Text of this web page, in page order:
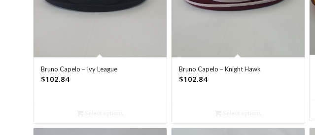
Bruno Capelo – Ivy League
$102.84
Bruno Capelo – Knight Hawk
$102.84